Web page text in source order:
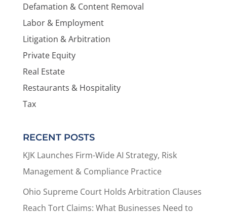
Defamation & Content Removal
Labor & Employment
Litigation & Arbitration
Private Equity
Real Estate
Restaurants & Hospitality
Tax
RECENT POSTS
KJK Launches Firm-Wide AI Strategy, Risk
Management & Compliance Practice
Ohio Supreme Court Holds Arbitration Clauses
Reach Tort Claims: What Businesses Need to